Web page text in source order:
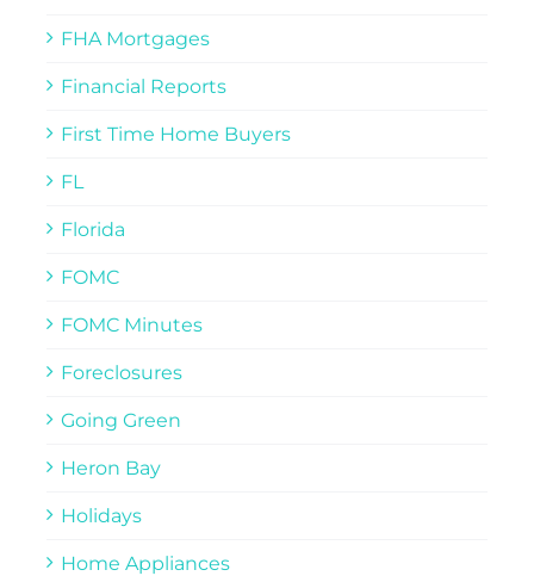
FHA Mortgages
Financial Reports
First Time Home Buyers
FL
Florida
FOMC
FOMC Minutes
Foreclosures
Going Green
Heron Bay
Holidays
Home Appliances